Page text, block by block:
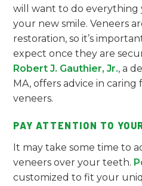
will want to do everything
your new smile. Veneers
restoration, so it’s
expect once they are
Robert J. Gauthier, Jr., a
MA, offers advice in
veneers.
PAY ATTENTION TO
It may take some time to
veneers over your teeth.
customized to fit your